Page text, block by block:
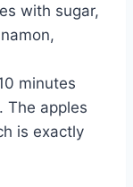
with sugar,
minutes
The apples
is exactly